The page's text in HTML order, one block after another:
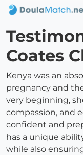
Coates
Kenya was an
pregnancy and
very beginning,
compassion, and
confident and
has a unique
while also